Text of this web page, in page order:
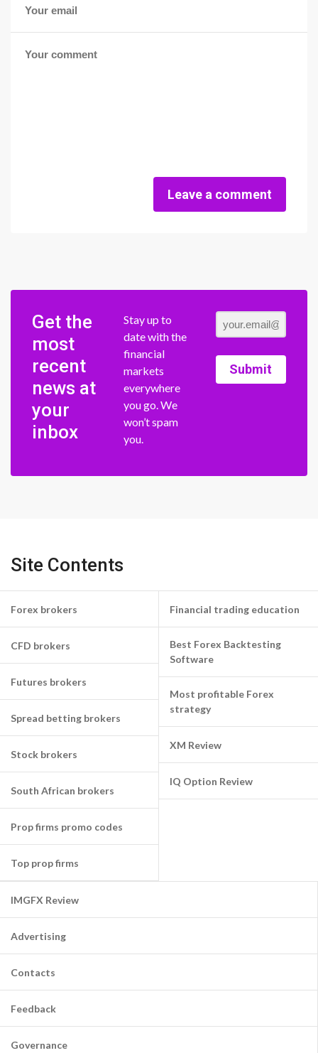
Leave a comment
Get the
most
recent
news at
your
inbox
Stay up to
date with the
financial
markets
everywhere
you go. We
won’t spam
you.
Submit
Site Contents
Forex brokers
CFD brokers
Futures brokers
Spread betting brokers
Stock brokers
South African brokers
Prop firms promo codes
Top prop firms
Financial trading education
Best Forex Backtesting
Software
Most profitable Forex
strategy
XM Review
IQ Option Review
IMGFX Review
Advertising
Contacts
Feedback
Governance